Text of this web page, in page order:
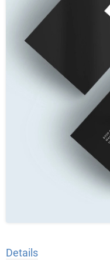
Details